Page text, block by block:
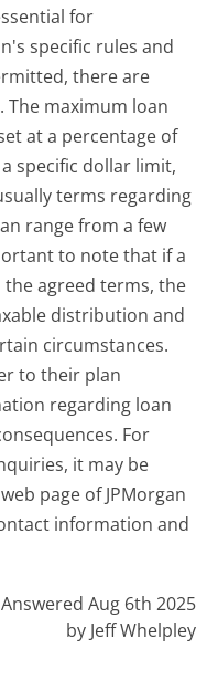
for
specific rules and
there are
The maximum loan
at a percentage of
specific dollar limit,
terms regarding
range from a few
to note that if a
agreed terms, the
distribution and
circumstances.
to their plan
regarding loan
For
it may be
page of JPMorgan
information and
Answered Aug 6th 2025
by Jeff Whelpley